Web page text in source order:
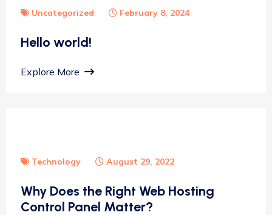
Uncategorized February 8, 2024
Hello world!
Explore More
Technology August 29, 2022
Why Does the Right Web Hosting
Control Panel Matter?